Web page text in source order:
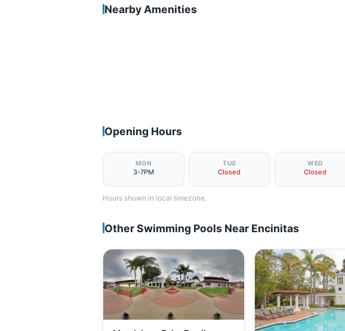
Nearby Amenities
Opening Hours
MON
3-7PM
TUE
Closed
WED
Closed
Hours shown in local timezone.
Other Swimming Pools Near Encinitas